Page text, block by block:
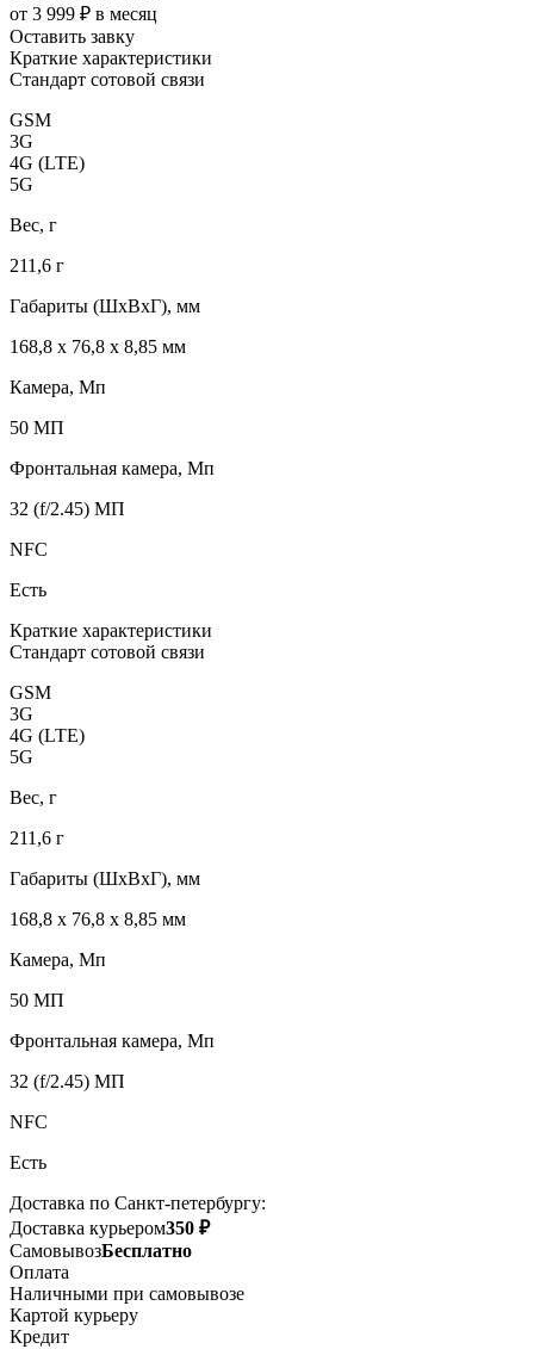
от 3 999 ₽ в месяц
Оставить завку
Краткие характеристики
Стандарт сотовой связи
GSM
3G
4G (LTE)
5G
Вес, г
211,6 г
Габариты (ШxВxГ), мм
168,8 x 76,8 x 8,85 мм
Камера, Мп
50 МП
Фронтальная камера, Мп
32 (f/2.45) МП
NFC
Есть
Краткие характеристики
Стандарт сотовой связи
GSM
3G
4G (LTE)
5G
Вес, г
211,6 г
Габариты (ШxВxГ), мм
168,8 x 76,8 x 8,85 мм
Камера, Мп
50 МП
Фронтальная камера, Мп
32 (f/2.45) МП
NFC
Есть
Доставка по Санкт-петербургу:
Доставка курьером350 ₽
СамовывозБесплатно
Оплата
Наличными при самовывозе
Картой курьеру
Кредит